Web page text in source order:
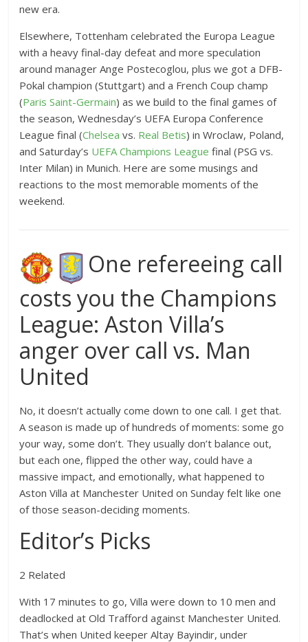
new era.
Elsewhere, Tottenham celebrated the Europa League
with a heavy final-day defeat and more speculation
around manager Ange Postecoglou, plus we got a DFB-
Pokal champion (Stuttgart) and a French Coup champ
(Paris Saint-Germain) as we build to the final games of
the season, Wednesday’s UEFA Europa Conference
League final (Chelsea vs. Real Betis) in Wroclaw, Poland,
and Saturday’s UEFA Champions League final (PSG vs.
Inter Milan) in Munich. Here are some musings and
reactions to the most memorable moments of the
weekend.
One refereeing call
costs you the Champions
League: Aston Villa’s
anger over call vs. Man
United
No, it doesn’t actually come down to one call. I get that.
A season is made up of hundreds of moments: some go
your way, some don’t. They usually don’t balance out,
but each one, flipped the other way, could have a
massive impact, and emotionally, what happened to
Aston Villa at Manchester United on Sunday felt like one
of those season-deciding moments.
Editor’s Picks
2 Related
With 17 minutes to go, Villa were down to 10 men and
deadlocked at Old Trafford against Manchester United.
That’s when United keeper Altay Bayindir, under